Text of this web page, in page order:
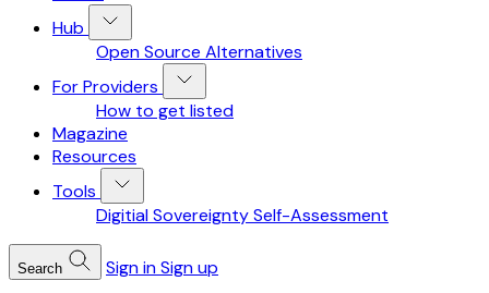
Hub
Open Source Alternatives
For Providers
How to get listed
Magazine
Resources
Tools
Digitial Sovereignty Self-Assessment
Search Sign inSign up